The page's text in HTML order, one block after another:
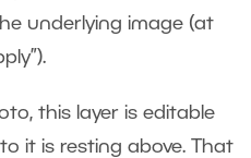
underlying image (at
this layer is editable
it is resting above. That